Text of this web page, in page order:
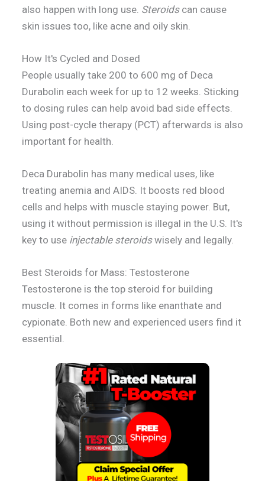
also happen with long use. Steroidscan cause
skin issues too, like acne and oily skin.
How It's Cycled and Dosed
People usually take 200 to 600 mg of Deca
Durabolin each week for up to 12 weeks. Sticking
to dosing rules can help avoid bad side effects.
Using post-cycle therapy (PCT) afterwards is also
important for health.
Deca Durabolin has many medical uses, like
treating anemia and AIDS. It boosts red blood
cells and helps with muscle staying power. But,
using it without permission is illegal in the U.S. It's
key to use injectable steroidswisely and legally.
Best Steroids for Mass: Testosterone
Testosterone is the top steroid for building
muscle. It comes in forms like enanthate and
cypionate. Both new and experienced users find it
essential.